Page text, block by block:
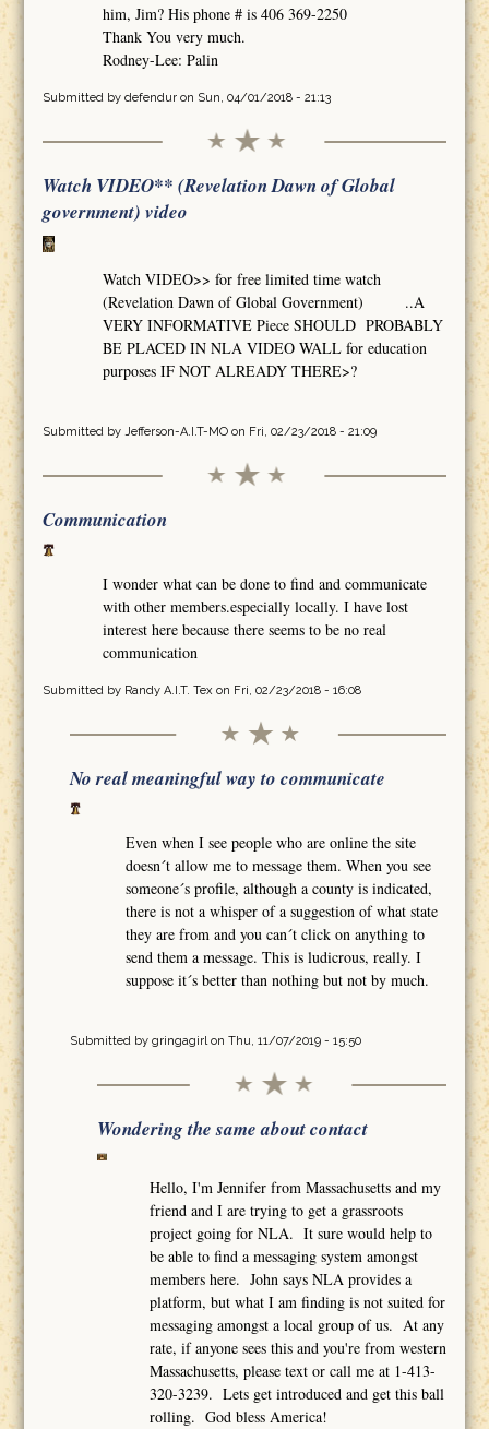
him, Jim? His phone # is 406 369-2250
Thank You very much.
Rodney-Lee: Palin
Submitted by defenduron Sun, 04/01/2018 - 21:13
Watch VIDEO** (Revelation Dawn of Global
government) video
Watch VIDEO>> for free limited time watch
(Revelation Dawn of Global Government) ..A
VERY INFORMATIVE Piece SHOULD PROBABLY
BE PLACED IN NLA VIDEO WALL for education
purposes IF NOT ALREADY THERE>?
Submitted by Jefferson-A.I.T-MOon Fri, 02/23/2018 - 21:09
Communication
I wonder what can be done to find and communicate
with other members.especially locally. I have lost
interest here because there seems to be no real
communication
Submitted by Randy A.I.T. Texon Fri, 02/23/2018 - 16:08
No real meaningful way to communicate
Even when I see people who are online the site
doesn´t allow me to message them. When you see
someone´s profile, although a county is indicated,
there is not a whisper of a suggestion of what state
they are from and you can´t click on anything to
send them a message. This is ludicrous, really. I
suppose it´s better than nothing but not by much.
Submitted by gringagirl on Thu, 11/07/2019 - 15:50
Wondering the same about contact
Hello, I'm Jennifer from Massachusetts and my
friend and I are trying to get a grassroots
project going for NLA. It sure would help to
be able to find a messaging system amongst
members here. John says NLA provides a
platform, but what I am finding is not suited for
messaging amongst a local group of us. At any
rate, if anyone sees this and you're from western
Massachusetts, please text or call me at 1-413-
320-3239. Lets get introduced and get this ball
rolling. God bless America!